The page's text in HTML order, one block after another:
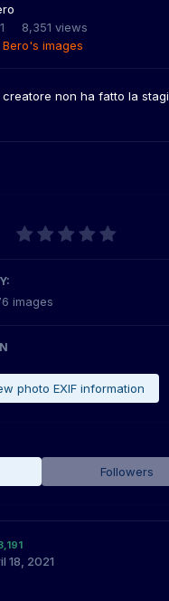
8,351 views
images
non ha fatto la
images
photo EXIF information
Followers
18, 2021